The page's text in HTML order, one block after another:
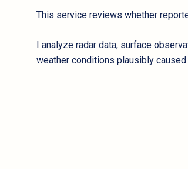
This service reviews whether
I analyze radar data, surface
weather conditions plausibly